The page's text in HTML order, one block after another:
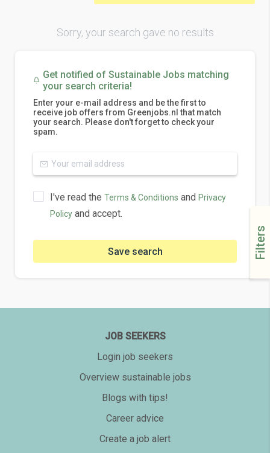
Filters
Sorry, your search gave no results
Get notified of Sustainable Jobs matching
your search criteria!
Enter your e-mail address and be the first to
receive job offers from Greenjobs.nl that match
your search. Please don't forget to check your
spam.
I've read the Terms & Conditions and Privacy
Policy and accept.
Save search
JOB SEEKERS
Login job seekers
Overview sustainable jobs
Blogs with tips!
Career advice
Create a job alert